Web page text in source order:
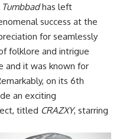
Tumbbadhas left
success at the
for seamlessly
folklore and intrigue
and it was known for
on its 6th
an exciting
titled CRAZXY, starring